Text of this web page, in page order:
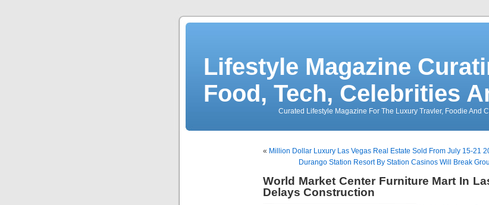
Lifestyle Magazine
Food, Tech, Celebrities
Curated Lifestyle Magazine For The Luxury Travler, Foodie And
« Million Dollar Luxury Las Vegas Real Estate Sold From July 15-21
Durango Station Resort By Station Casinos Will Break
World Market Center Furniture Mart In
Delays Construction